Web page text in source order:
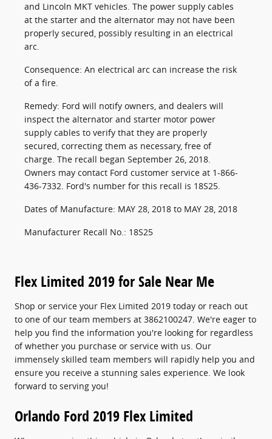
and Lincoln MKT vehicles. The power supply cables
at the starter and the alternator may not have been
properly secured, possibly resulting in an electrical
arc.
Consequence: An electrical arc can increase the risk
of a fire.
Remedy: Ford will notify owners, and dealers will
inspect the alternator and starter motor power
supply cables to verify that they are properly
secured, correcting them as necessary, free of
charge. The recall began September 26, 2018.
Owners may contact Ford customer service at 1-866-
436-7332. Ford's number for this recall is 18S25.
Dates of Manufacture: MAY 28, 2018 to MAY 28, 2018
Manufacturer Recall No.: 18S25
Flex Limited 2019 for Sale Near Me
Shop or service your Flex Limited 2019 today or reach out
to one of our team members at 3862100247. We're eager to
help you find the information you're looking for regardless
of whether you purchase or service with us. Our
immensely skilled team members will rapidly help you and
ensure you receive a stunning sales experience. We look
forward to serving you!
Orlando Ford 2019 Flex Limited